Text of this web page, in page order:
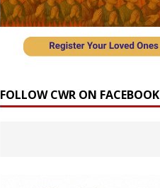
FOLLOW CWR ON FACEBOOK